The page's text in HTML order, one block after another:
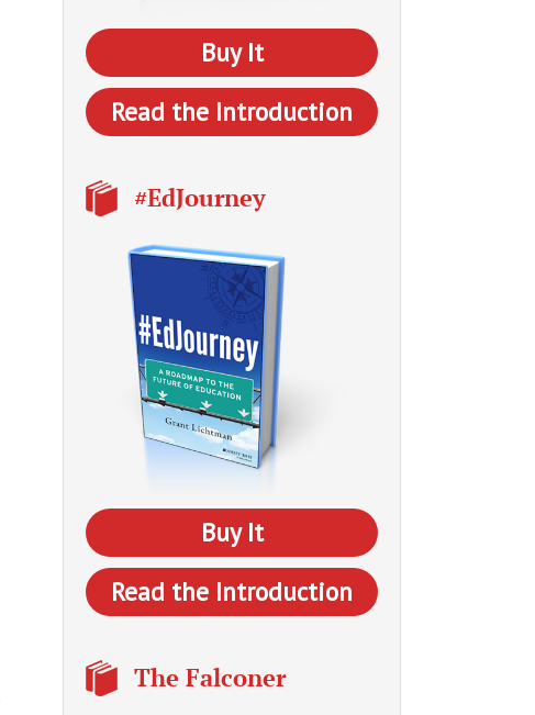
Buy It
Read the Introduction
#EdJourney
Buy It
Read the Introduction
The Falconer